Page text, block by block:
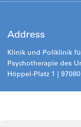
Address
Klinik und Poliklinik
Psychotherapie des
Höppel-Platz 1 |